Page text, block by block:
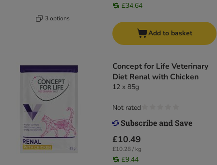
3 options
£34.64
Add to basket
Concept for Life Veterinary
Diet Renal with Chicken
12 x 85g
£10.49
£10.28 / kg
£9.44
Not rated